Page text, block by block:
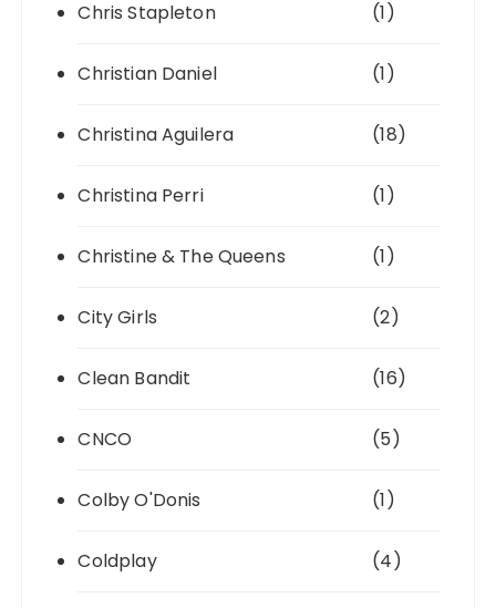
Chris Stapleton (1)
Christian Daniel (1)
Christina Aguilera (18)
Christina Perri (1)
Christine & The Queens (1)
City Girls (2)
Clean Bandit (16)
CNCO (5)
Colby O'Donis (1)
Coldplay (4)